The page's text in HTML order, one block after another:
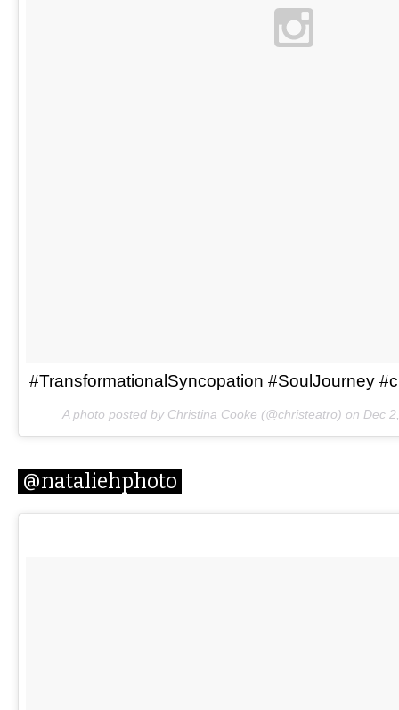
#TransformationalSyncopation #SoulJourney
A photo posted by Christina Cooke (@christeatro) on Dec
@nataliehphoto